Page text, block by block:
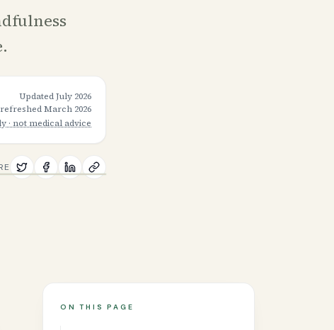
UpdatedJuly 2026
March 2026
· not medical advice
ON THIS PAGE